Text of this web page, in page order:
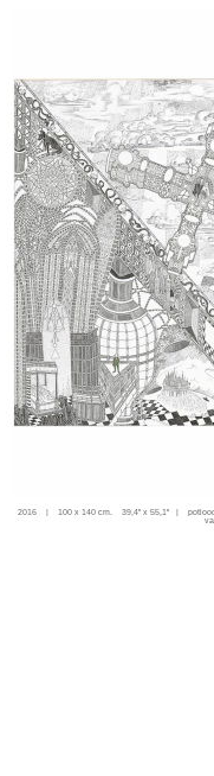
2016 | 100 x 140 cm. 39,4'' x 55,1'' |